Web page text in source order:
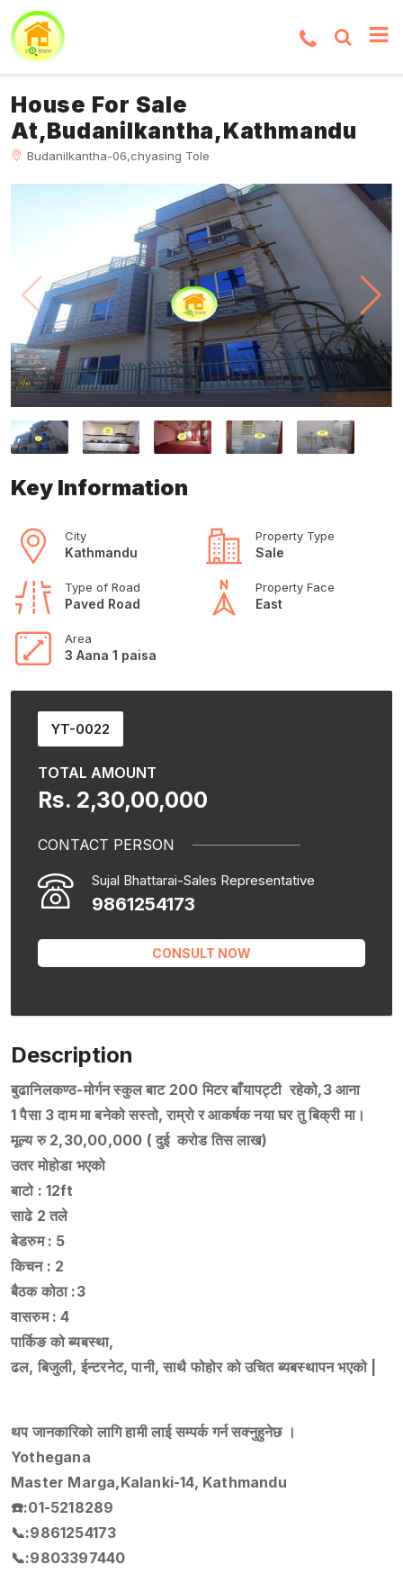
House For Sale
At,Budanilkantha,Kathmandu
Budanilkantha-06,chyasing Tole
Key Information
City
Kathmandu
Property Type
Sale
Type of Road
Paved Road
Property Face
East
Area
3 Aana 1 paisa
YT-0022
TOTAL AMOUNT
Rs. 2,30,00,000
CONTACT PERSON
Sujal Bhattarai-Sales Representative
9861254173
CONSULT NOW
Description
बुढानिलकण्ठ-मोर्गन स्कुल बाट 200 मिटर बाँयापट्टी रहेको,3 आना
1 पैसा 3 दाम मा बनेको सस्तो, राम्रो र आकर्षक नया घर तु बिक्री मा।
मूल्य रु 2,30,00,000 ( दुई करोड तिस लाख)
उतर मोहोडा भएको
बाटो : 12ft
साढे 2 तले
बेडरुम : 5
किचन : 2
बैठक कोठा :3
वासरुम : 4
पार्किङ को ब्यबस्था,
ढल, बिजुली, ईन्टरनेट, पानी, साथै फोहोर को उचित ब्यबस्थापन भएको |
थप जानकारिको लागि हामी लाई सम्पर्क गर्न सक्नुहुनेछ ।
Yothegana
Master Marga,Kalanki-14, Kathmandu
☎️:01-5218289
📞:9861254173
📞:9803397440